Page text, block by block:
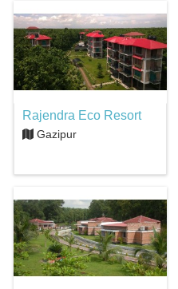
Rajendra Eco Resort
Gazipur